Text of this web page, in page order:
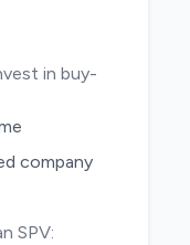
in buy-
company
SPV: